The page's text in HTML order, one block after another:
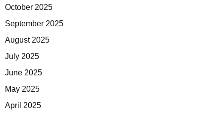
October 2025
September 2025
August 2025
July 2025
June 2025
May 2025
April 2025